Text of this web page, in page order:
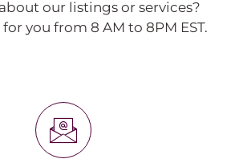
our listings or services?
you from 8 AM to 8PM EST.